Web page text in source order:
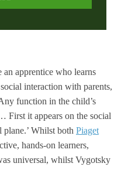
an apprentice who learns
interaction with parents,
function in the child’s
First it appears on the social
plane.’ Whilst both Piaget
hands-on learners,
universal, whilst Vygotsky